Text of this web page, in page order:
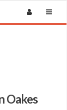
Oakes